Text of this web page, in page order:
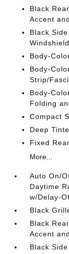
Black
Accent
Black
Body-
Body-
Strip/
Body-
Folding
Compact
Deep
Fixed
More...
Auto On/
Daytime
w/Delay-
Black
Black
Accent
Black